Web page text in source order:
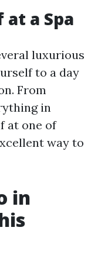
a Spa
luxurious
to a day
From
in
at one of
way to
in